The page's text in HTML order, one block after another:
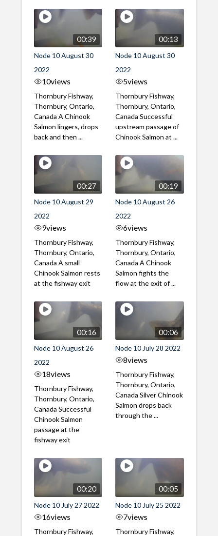
00:39
Node 10 August 30
2022
10views
Thornbury Fishway,
Thornbury, Ontario,
Canada A Chinook
Salmon lingers, drops
back and then ...
00:13
Node 10 August 30
2022
5views
Thornbury Fishway,
Thornbury, Ontario,
Canada Successful
upstream passage of
Chinook Salmon at ...
00:27
Node 10 August 29
2022
9views
Thornbury Fishway,
Thornbury, Ontario,
Canada A small
Chinook Salmon rests
at the fishway exit
00:19
Node 10 August 26
2022
6views
Thornbury Fishway,
Thornbury, Ontario,
Canada A Chinook
Salmon fights the
flow at the exit of ...
00:16
Node 10 August 26
2022
18views
Thornbury Fishway,
Thornbury, Ontario,
Canada Successful
Chinook Salmon
passage at the
fishway exit
00:06
Node 10 July 28 2022
8views
Thornbury Fishway,
Thornbury, Ontario,
Canada Silver Chinook
Salmon drops back
through the ...
00:20
Node 10 July 27 2022
16views
Thornbury Fishway,
00:05
Node 10 July 25 2022
7views
Thornbury Fishway,